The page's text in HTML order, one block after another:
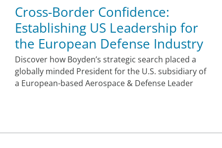
Cross-Border Confidence:
Establishing US Leadership for
the European Defense Industry
Discover how Boyden’s strategic search placed a
globally minded President for the U.S. subsidiary of
a European-based Aerospace & Defense Leader